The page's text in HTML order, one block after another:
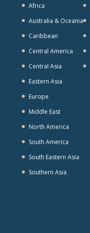
Africa
Australia & Oceania
Caribbean
Central America
Central Asia
Eastern Asia
Europe
Middle East
North America
South America
South Eastern Asia
Southern Asia